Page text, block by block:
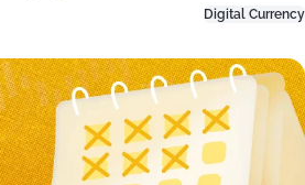
Digital Currency